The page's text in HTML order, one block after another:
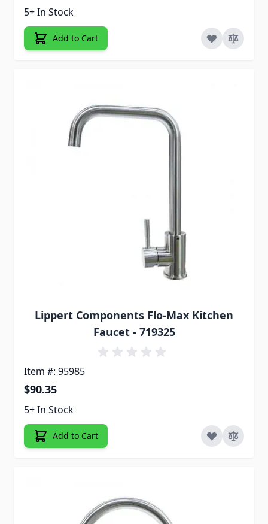
5+ In Stock
Add to Cart
Lippert Components Flo-Max Kitchen
Faucet - 719325
Item #: 95985
$90.35
5+ In Stock
Add to Cart